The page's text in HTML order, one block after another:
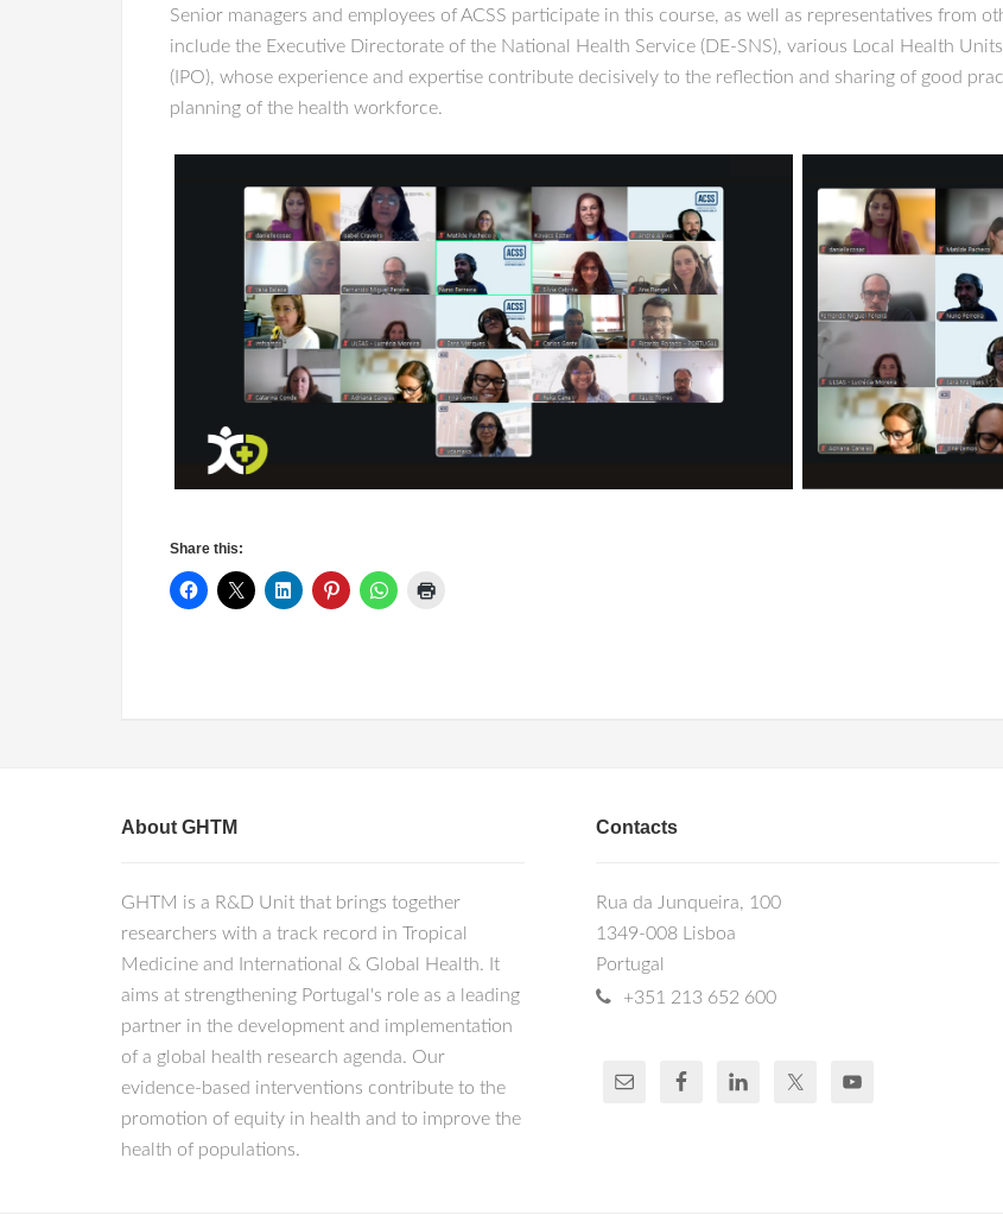
Senior managers and employees of ACSS participate in this course, as well as representatives from
include the Executive Directorate of the National Health Service (DE-SNS), various Local Health
(IPO), whose experience and expertise contribute decisively to the reflection and sharing of good
planning of the health workforce.
Share this:
About GHTM
GHTM is a R&D Unit that brings together
researchers with a track record in Tropical
Medicine and International & Global Health. It
aims at strengthening Portugal's role as a leading
partner in the development and implementation
of a global health research agenda. Our
evidence-based interventions contribute to the
promotion of equity in health and to improve the
health of populations.
Contacts
Rua da Junqueira, 100
1349-008 Lisboa
Portugal
+351 213 652 600